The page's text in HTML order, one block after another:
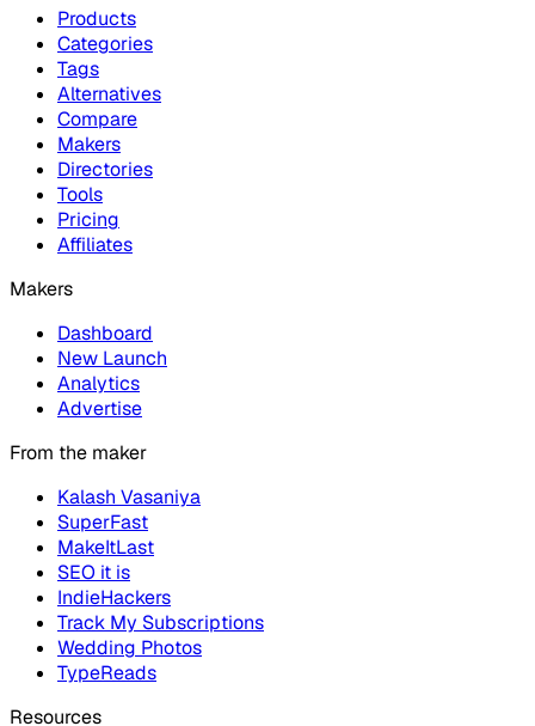
Products
Categories
Tags
Alternatives
Compare
Makers
Directories
Tools
Pricing
Affiliates
Makers
Dashboard
New Launch
Analytics
Advertise
From the maker
Kalash Vasaniya
SuperFast
MakeItLast
SEO it is
IndieHackers
Track My Subscriptions
Wedding Photos
TypeReads
Resources